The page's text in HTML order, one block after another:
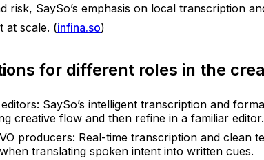
risk, SaySo’s emphasis on local transcription
at scale. (infina.so)
for different roles in the
SaySo’s intelligent transcription and
creative flow and then refine in a familiar editor.
producers: Real-time transcription and clean
translating spoken intent into written cues.